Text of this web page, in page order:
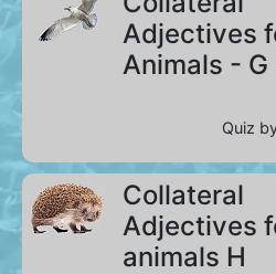
Adjectives
Animals - G
Quiz
Collateral
Adjectives
animals H